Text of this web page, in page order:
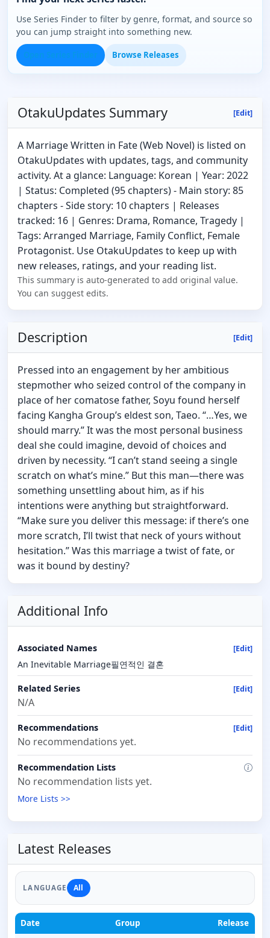
Use Series Finder to filter by genre, format, and source so
you can jump straight into something new.
Browse Releases
OtakuUpdates Summary [Edit]
A Marriage Written in Fate (Web Novel) is listed on
OtakuUpdates with updates, tags, and community
activity. At a glance: Language: Korean | Year: 2022
| Status: Completed (95 chapters) - Main story: 85
chapters - Side story: 10 chapters | Releases
tracked: 16 | Genres: Drama, Romance, Tragedy |
Tags: Arranged Marriage, Family Conflict, Female
Protagonist. Use OtakuUpdates to keep up with
new releases, ratings, and your reading list.
This summary is auto-generated to add original value.
You can suggest edits.
Description [Edit]
Pressed into an engagement by her ambitious
stepmother who seized control of the company in
place of her comatose father, Soyu found herself
facing Kangha Group’s eldest son, Taeo. “…Yes, we
should marry.” It was the most personal business
deal she could imagine, devoid of choices and
driven by necessity. “I can’t stand seeing a single
scratch on what’s mine.” But this man—there was
something unsettling about him, as if his
intentions were anything but straightforward.
“Make sure you deliver this message: if there’s one
more scratch, I’ll twist that neck of yours without
hesitation.” Was this marriage a twist of fate, or
was it bound by destiny?
Additional Info
Associated Names [Edit]
An Inevitable Marriage필연적인 결혼
Related Series [Edit]
N/A
Recommendations [Edit]
No recommendations yet.
Recommendation Lists
No recommendation lists yet.
More Lists >>
Latest Releases
LANGUAGE All
Date Group Release